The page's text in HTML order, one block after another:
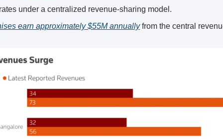
under a centralized revenue-sharing model.
earn approximately $55M annually from the central